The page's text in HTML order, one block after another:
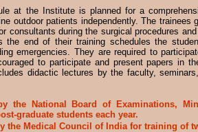
at the Institute is planned for a
outdoor patients independently. The trainees
consultants during the surgical procedures
the end of their training schedules the
emergencies. They are required to
to participate and present papers in
didactic lectures by the faculty,
the National Board of Examinations,
graduate students each year.
the Medical Council of India for training of